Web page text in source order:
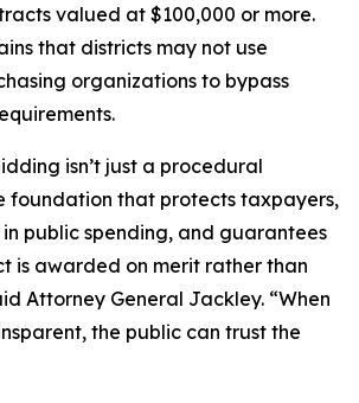
valued at $100,000 or more.
that districts may not use
organizations to bypass
isn’t just a procedural
foundation that protects taxpayers,
public spending, and guarantees
is awarded on merit rather than
Attorney General Jackley. “When
the public can trust the